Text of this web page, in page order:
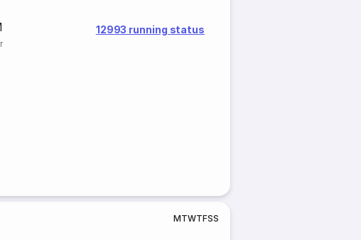
12993 running status
MTWTFSS